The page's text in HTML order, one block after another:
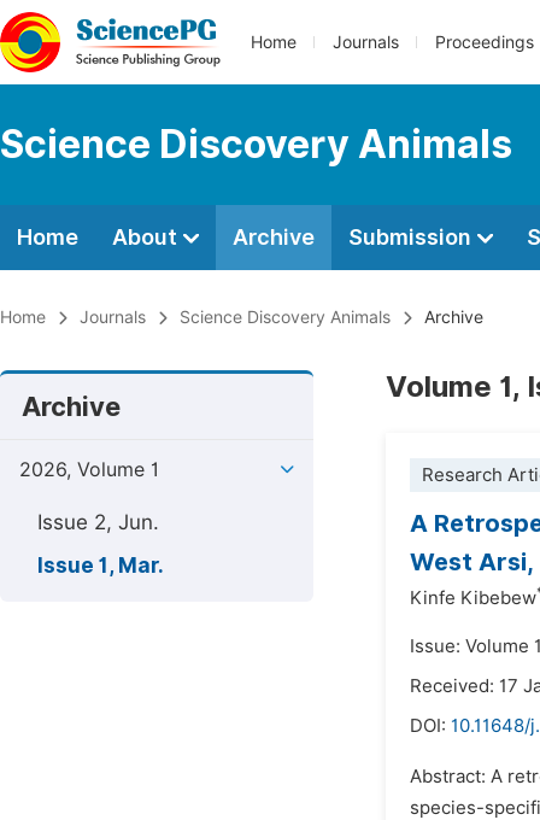
Home Journals Proceedings
Science Discovery Animals
Home About Archive Submission
Home Journals Science Discovery Animals Archive
Archive
2026, Volume 1
Issue 2, Jun.
Issue 1, Mar.
Volume 1,
Research
A
West Arsi,
Kinfe Kibebew
Issue: Volume
Received: 17
DOI: 10.11648/
Abstract: A
species-